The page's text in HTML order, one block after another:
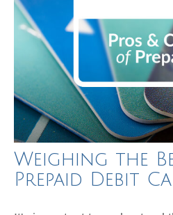
Weighing the
Prepaid Debit